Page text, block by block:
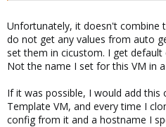
Unfortunately, it doesn't combine
do not get any values from auto
set them in cicustom. I get
Not the name I set for this VM in
If it was possible, I would add
Template VM, and every time I
config from it and a hostname I